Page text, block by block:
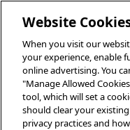
Website
When you visit our
your experience, enable
online advertising. You
"Manage Allowed
tool, which will set a
should clear your
privacy practices and